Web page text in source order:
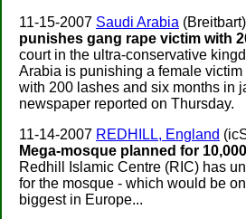
11-15-2007 Saudi Arabia
punishes gang rape victim with
court in the ultra-conservative
Arabia is punishing a female victim
with 200 lashes and six months in
newspaper reported on Thursday.
11-14-2007 REDHILL, England
Mega-mosque planned for
Redhill Islamic Centre (RIC) has
for the mosque - which would be
biggest in Europe...